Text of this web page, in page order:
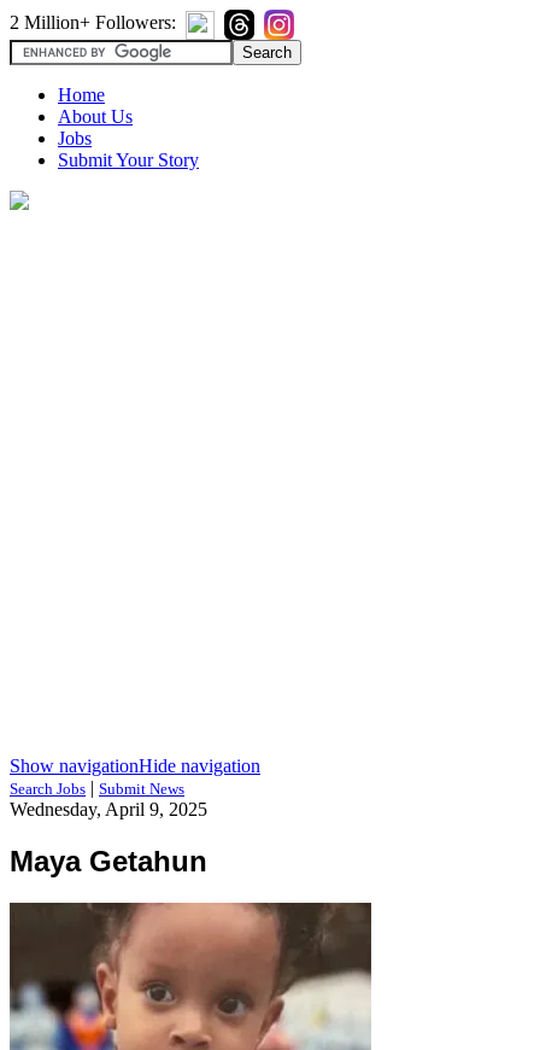
2 Million+ Followers:
Home
About Us
Jobs
Submit Your Story
Show navigationHide navigation
Search Jobs | Submit News
Wednesday, April 9, 2025
Maya Getahun